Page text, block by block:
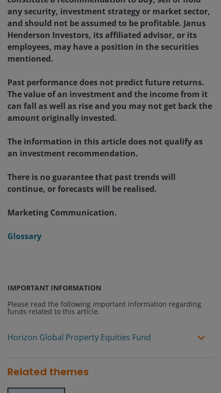
any security, investment strategy or market sector,
and should not be assumed to be profitable. Janus
Henderson Investors, its affiliated advisor, or its
employees, may have a position in the securities
mentioned.
Past performance does not predict future returns.
The value of an investment and the income from it
can fall as well as rise and you may not get back the
amount originally invested.
The information in this article does not qualify as
an investment recommendation.
There is no guarantee that past trends will
continue, or forecasts will be realised.
Marketing Communication.
Glossary
IMPORTANT INFORMATION
Please read the following important information regarding
funds related to this article.
Horizon Global Property Equities Fund
Related themes